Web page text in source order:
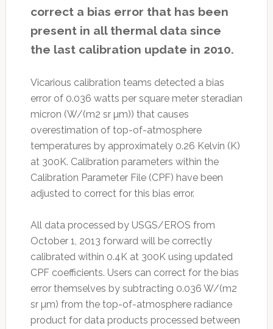
correct a bias error that has been
present in all thermal data since
the last calibration update in 2010.
Vicarious calibration teams detected a bias
error of 0.036 watts per square meter steradian
micron (W/(m2 sr µm)) that causes
overestimation of top-of-atmosphere
temperatures by approximately 0.26 Kelvin (K)
at 300K. Calibration parameters within the
Calibration Parameter File (CPF) have been
adjusted to correct for this bias error.
All data processed by USGS/EROS from
October 1, 2013 forward will be correctly
calibrated within 0.4K at 300K using updated
CPF coefficients. Users can correct for the bias
error themselves by subtracting 0.036 W/(m2
sr µm) from the top-of-atmosphere radiance
product for data products processed between